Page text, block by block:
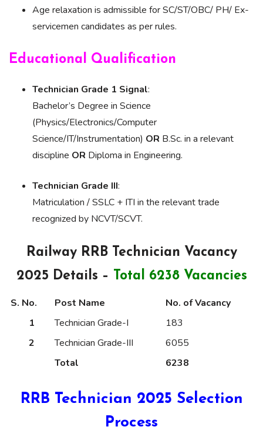
Age relaxation is admissible for SC/ST/OBC/ PH/ Ex-
servicemen candidates as per rules.
Educational Qualification
Technician Grade 1 Signal:
Bachelor’s Degree in Science
(Physics/Electronics/Computer
Science/IT/Instrumentation) OR B.Sc. in a relevant
discipline OR Diploma in Engineering.
Technician Grade III:
Matriculation / SSLC + ITI in the relevant trade
recognized by NCVT/SCVT.
Railway RRB Technician Vacancy
2025 Details –
Total 6238 Vacancies
S. No. Post Name
No. of Vacancy
1
Technician Grade-I
183
2
Technician Grade-III
6055
Total
6238
RRB Technician 2025 Selection
Process